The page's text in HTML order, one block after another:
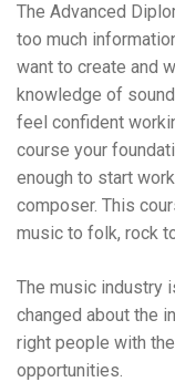
The Advanced
too much
want to create and
knowledge of
feel confident
course your
enough to start
composer. This
music to folk, rock
The music industry
changed about the
right people with
opportunities.